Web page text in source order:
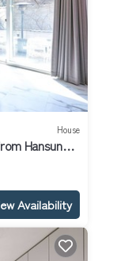
House
Hansung
Availability